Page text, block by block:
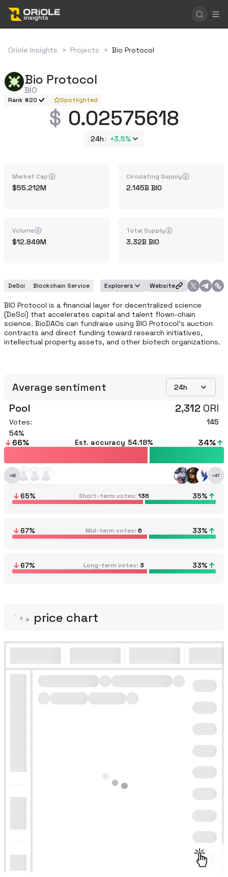
Oriole Insights > Projects > Bio Protocol
Bio Protocol
BIO
Rank #20 Spotlighted
0.02575618
24h +3.5%
Market Cap
55.212M
Volume
12.849M
Circulating Supply
2.145B BIO
Total Supply
3.32B BIO
DeSci Blockchain Service Explorers Website
BIO Protocol is a financial layer for decentralized science
(DeSci) that accelerates capital and talent flown-chain
science. BioDAOs can fundraise using BIO Protocol's auction
contracts and direct funding toward research initiatives,
intellectual property assets, and other biotech organizations.
Average sentiment 24h
Pool 2,312 ORI
Votes:
145
54
66% Est. accuracy 54.18% 34%
+92 +47
65% Short-term votes 136 35%
67% Mid-term votes 6 33%
67% Long-term votes 3 33%
price chart